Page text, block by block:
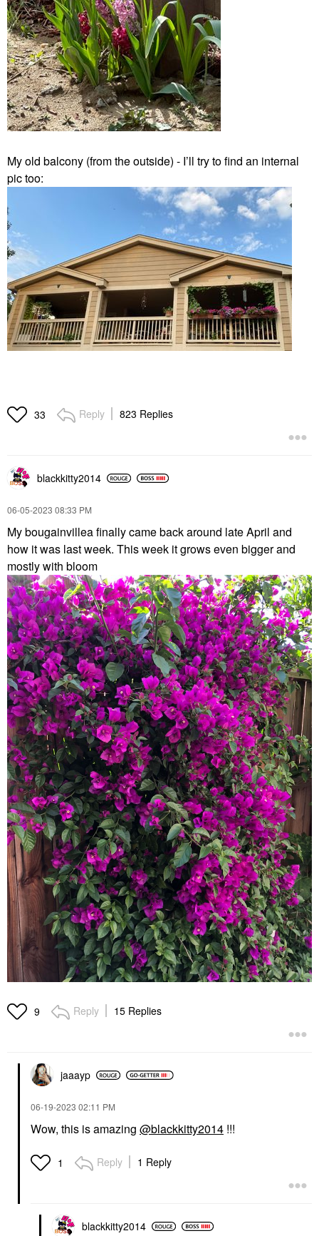
My old balcony (from the outside) - I’ll try to find an internal
pic too:
33 Reply 823 Replies
blackkitty2014
‎06-05-2023 08:33 PM
My bougainvillea finally came back around late April and
how it was last week. This week it grows even bigger and
mostly with bloom
9 Reply 15 Replies
jaaayp
‎06-19-2023 02:11 PM
Wow, this is amazing @blackkitty2014 !!!
1 Reply 1 Reply
blackkitty2014